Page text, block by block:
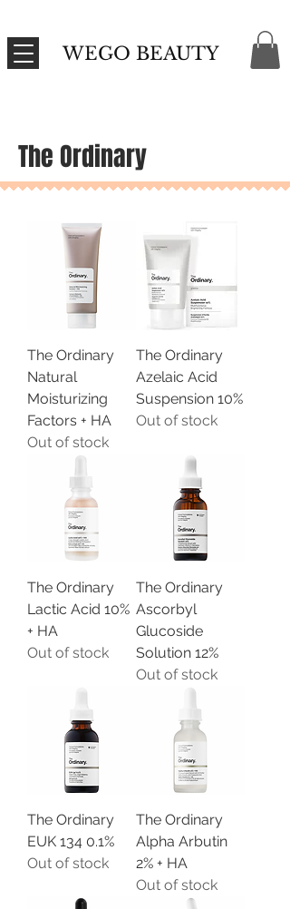
WEGO BEAUTY
The Ordinary
The Ordinary
Natural
Moisturizing
Factors + HA
Out of stock
The Ordinary
Azelaic Acid
Suspension 10%
Out of stock
The Ordinary
Lactic Acid 10%
+ HA
Out of stock
The Ordinary
Ascorbyl
Glucoside
Solution 12%
Out of stock
The Ordinary
EUK 134 0.1%
Out of stock
The Ordinary
Alpha Arbutin
2% + HA
Out of stock